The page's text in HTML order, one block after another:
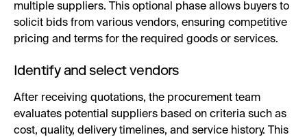
multiple suppliers. This optional phase allows buyers to
solicit bids from various vendors, ensuring competitive
pricing and terms for the required goods or services.
Identify and select vendors
After receiving quotations, the procurement team
evaluates potential suppliers based on criteria such as
cost, quality, delivery timelines, and service history. This